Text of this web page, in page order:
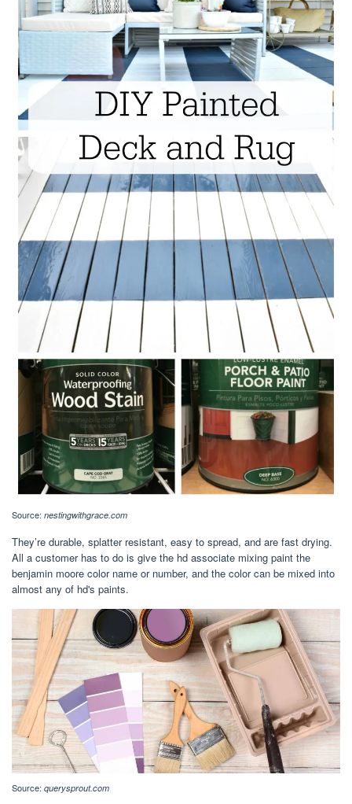
Source: nestingwithgrace.com
They’re durable, splatter resistant, easy to spread, and are fast drying.
All a customer has to do is give the hd associate mixing paint the
benjamin moore color name or number, and the color can be mixed into
almost any of hd's paints.
Source: querysprout.com